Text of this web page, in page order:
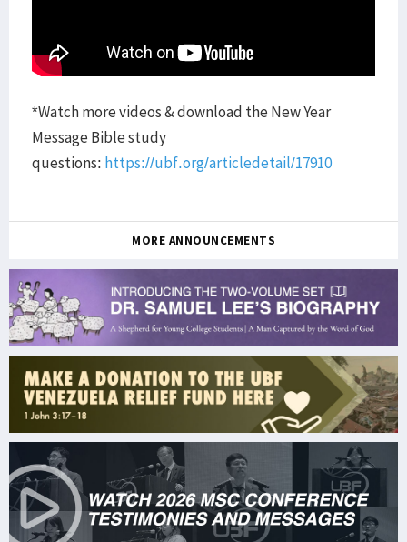
*Watch more videos & download the New Year
Message Bible study
questions: https://ubf.org/articledetail/17910
MORE ANNOUNCEMENTS